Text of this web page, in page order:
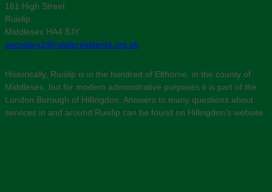
161 High Street
Ruislip
Middlesex HA4 8JY
secretary2@ruislipresidents.org.uk
Historically, Ruislip is in the hundred of Elthorne, in the county of
Middlesex, but for modern administrative purposes it is part of the
London Borough of Hillingdon. Answers to many questions about
services in and around Ruislip can be found on Hillingdon’s website: